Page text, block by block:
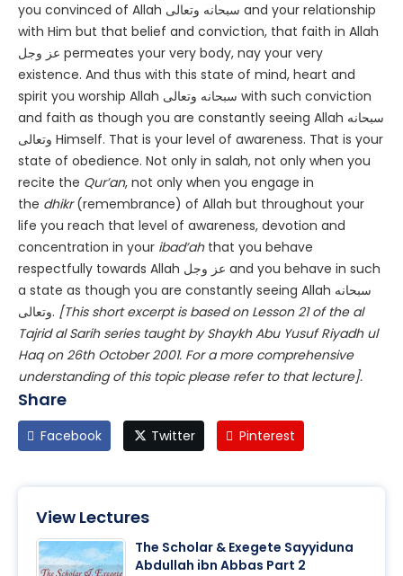
you convinced of Allah سبحانه وتعالى and your relationship
with Him but that belief and conviction, that faith in Allah
عز وجل permeates your very body, nay your very
existence. And thus with this state of mind, heart and
spirit you worship Allah سبحانه وتعالى with such conviction
and faith as though you are constantly seeing Allah سبحانه
وتعالى Himself. That is your level of awareness. That is your
state of obedience. Not only in salah, not only when you
recite the Qur’an, not only when you engage in
the dhikr(remembrance) of Allah but throughout your
life you reach that level of awareness, devotion and
concentration in your ibad’ahthat you behave
respectfully towards Allah عز وجل and you behave in such
a state as though you are constantly seeing Allah سبحانه
وتعالى. [This short excerpt is based on Lesson 21 of the al
Tajrid al Sarih series taught by Shaykh Abu Yusuf Riyadh ul
Haq on 26th October 2001. For a more comprehensive
understanding of this topic please refer to that lecture].
Share
Facebook Twitter Pinterest
View Lectures
The Scholar & Exegete Sayyiduna
Abdullah ibn Abbas Part 2